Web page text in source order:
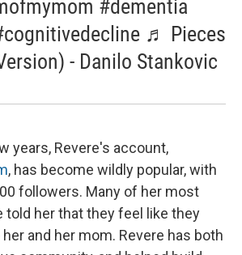
#dementia
♬ Pieces
- Danilo Stankovic
years, Revere's account,
, has become wildly popular, with
followers. Many of her most
told her that they feel like they
and her mom. Revere has both